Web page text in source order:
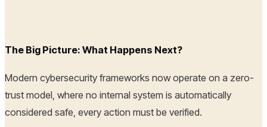
The Big Picture: What Happens Next?
Modern cybersecurity frameworks now operate on a zero-
trust model, where no internal system is automatically
considered safe, every action must be verified.